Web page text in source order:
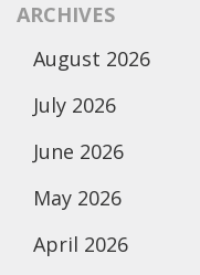
ARCHIVES
August 2026
July 2026
June 2026
May 2026
April 2026